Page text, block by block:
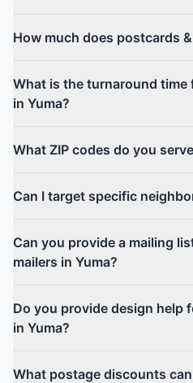
How much does postcards
What is the turnaround time
in Yuma?
What ZIP codes do you
Can I target specific
Can you provide a mailing
mailers in Yuma?
Do you provide design help
in Yuma?
What postage discounts